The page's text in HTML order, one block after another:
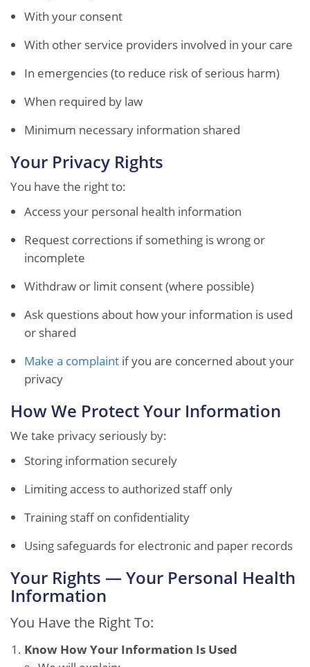
With your consent
With other service providers involved in your care
In emergencies (to reduce risk of serious harm)
When required by law
Minimum necessary information shared
Your Privacy Rights
You have the right to:
Access your personal health information
Request corrections if something is wrong or
incomplete
Withdraw or limit consent (where possible)
Ask questions about how your information is used
or shared
Make a complaint if you are concerned about your
privacy
How We Protect Your Information
We take privacy seriously by:
Storing information securely
Limiting access to authorized staff only
Training staff on confidentiality
Using safeguards for electronic and paper records
Your Rights — Your Personal Health
Information
You Have the Right To:
Know How Your Information Is Used